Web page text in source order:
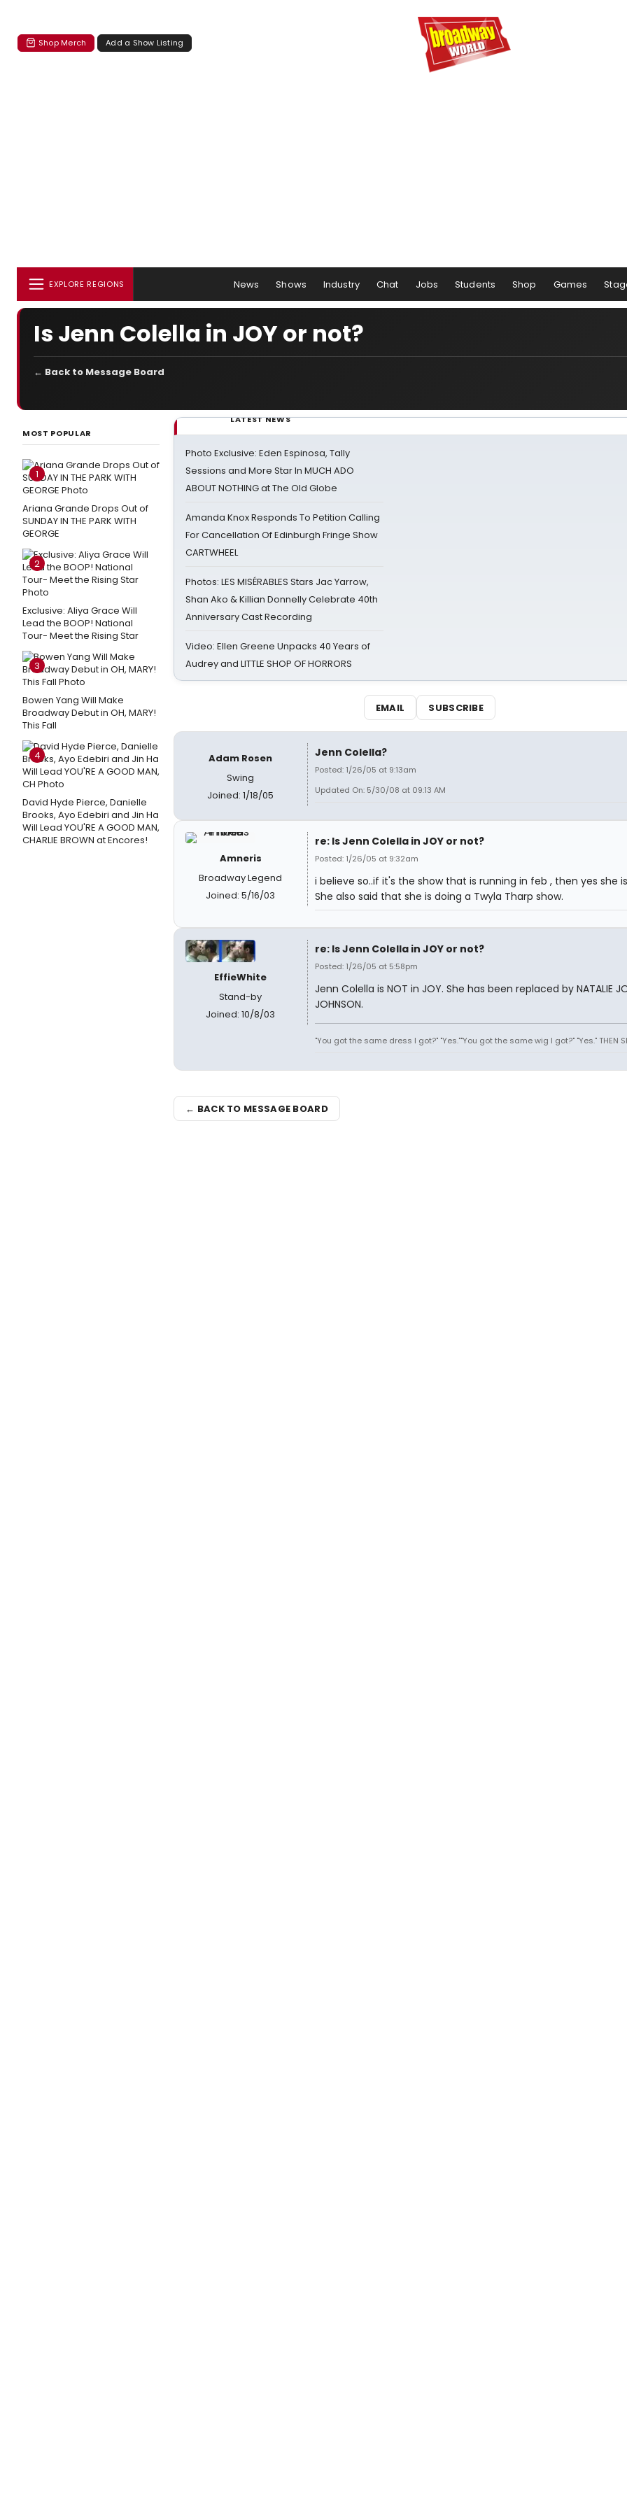
Shop Merch Add a Show Listing
EXPLORE REGIONS News Shows Industry Chat Jobs Students Shop Games
Is Jenn Colella in JOY or not?
← Back to Message Board
MOST POPULAR
1
Ariana Grande Drops Out of
SUNDAY IN THE PARK WITH
GEORGE
2
Exclusive: Aliya Grace Will
Lead the BOOP! National
Tour- Meet the Rising Star
3
Bowen Yang Will Make
Broadway Debut in OH, MARY!
This Fall
4
David Hyde Pierce, Danielle
Brooks, Ayo Edebiri and Jin Ha
Will Lead YOU'RE A GOOD MAN,
CHARLIE BROWN at Encores!
LATEST NEWS
Photo Exclusive: Eden Espinosa, Tally
Sessions and More Star In MUCH ADO
ABOUT NOTHING at The Old Globe
Amanda Knox Responds To Petition Calling
For Cancellation Of Edinburgh Fringe Show
CARTWHEEL
Photos: LES MISÉRABLES Stars Jac Yarrow,
Shan Ako & Killian Donnelly Celebrate 40th
Anniversary Cast Recording
Video: Ellen Greene Unpacks 40 Years of
Audrey and LITTLE SHOP OF HORRORS
EMAIL SUBSCRIBE
Adam Rosen
Swing
Joined: 1/18/05
Jenn Colella?
Posted: 1/26/05 at 9:13am
Updated On: 5/30/08 at 09:13 AM
Amneris
Broadway Legend
Joined: 5/16/03
re: Is Jenn Colella in JOY or not?
Posted: 1/26/05 at 9:32am
i believe so..if it's the show that is running in feb , then yes she
She also said that she is doing a Twyla Tharp show.
EffieWhite
Stand-by
Joined: 10/8/03
re: Is Jenn Colella in JOY or not?
Posted: 1/26/05 at 5:58pm
Jenn Colella is NOT in JOY. She has been replaced by NATALIE
JOHNSON.
"You got the same dress I got?" "Yes.""You got the same wig I got?" "Yes." THEN
← BACK TO MESSAGE BOARD